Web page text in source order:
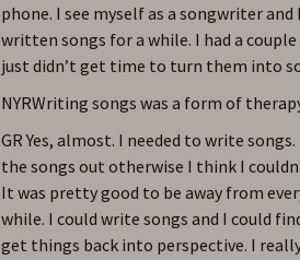
phone. I see myself as a songwriter and
written songs for a while. I had a
just didn’t get time to turn them into
NYRWriting songs was a form of
GR Yes, almost. I needed to write
the songs out otherwise I think I
It was pretty good to be away from
while. I could write songs and I could
get things back into perspective. I